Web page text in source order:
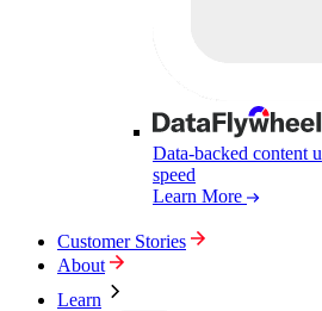
Data-backed content
speed
Learn More
Customer Stories
About
Learn